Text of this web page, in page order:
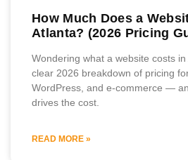
How Much Does a
Atlanta? (2026 Pricing
Wondering what a website costs in
clear 2026 breakdown of pricing
WordPress, and e-commerce —
drives the cost.
READ MORE »